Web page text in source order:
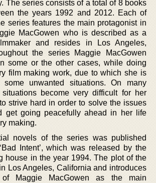
The series consists of a total of 8 books
the years 1992 and 2012. Each of
series features the main protagonist in
MacGowen who is described as a
and resides in Los Angeles,
the series Maggie MacGowen
some or the other cases, while doing
film making work, due to which she is
unwanted situations. On many
become very difficult for her
strive hard in order to solve the issues
get going peacefully ahead in her life
making.
novels of the series was published
Intent’, which was released by the
house in the year 1994. The plot of the
Los Angeles, California and introduces
Maggie MacGowen as the main